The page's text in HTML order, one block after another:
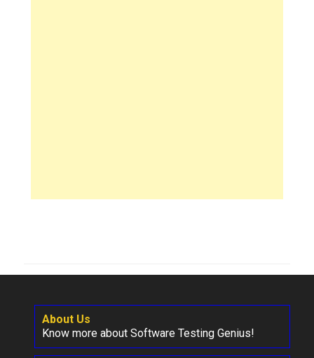
About Us
Know more about Software Testing Genius!